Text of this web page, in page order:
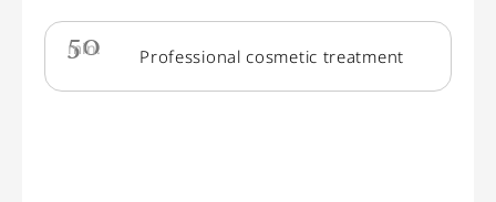
50
min. Professional cosmetic treatment